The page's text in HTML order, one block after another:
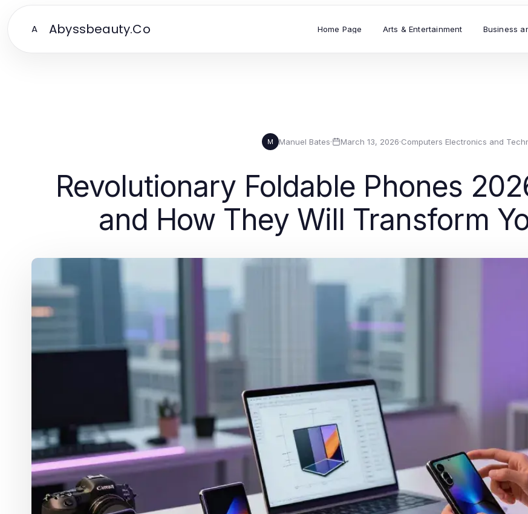
A Abyssbeauty.Co Home Page Arts & Entertainment Business
M Manuel Bates· March 13, 2026·Computers Electronics and
Revolutionary Foldable Phones
and How They Will Transform